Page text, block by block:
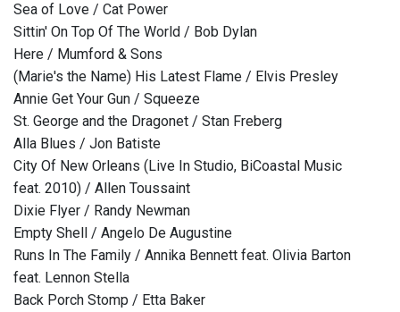
Sea of Love / Cat Power
Sittin' On Top Of The World / Bob Dylan
Here / Mumford & Sons
(Marie's the Name) His Latest Flame / Elvis Presley
Annie Get Your Gun / Squeeze
St. George and the Dragonet / Stan Freberg
Alla Blues / Jon Batiste
City Of New Orleans (Live In Studio, BiCoastal Music
feat. 2010) / Allen Toussaint
Dixie Flyer / Randy Newman
Empty Shell / Angelo De Augustine
Runs In The Family / Annika Bennett feat. Olivia Barton
feat. Lennon Stella
Back Porch Stomp / Etta Baker